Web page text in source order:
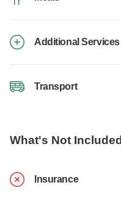
Additional Services
Transport
What's Not Included
Insurance